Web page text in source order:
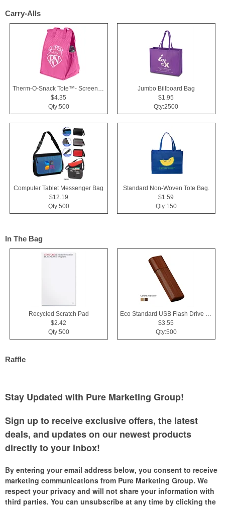
Carry-Alls
Therm-O-Snack Tote™- Screen Print
$4.35
Qty:500
Jumbo Billboard Bag
$1.95
Qty:2500
Computer Tablet Messenger Bag
$12.19
Qty:500
Standard Non-Woven Tote Bag.
$1.59
Qty:150
In The Bag
Recycled Scratch Pad
$2.42
Qty:500
Eco Standard USB Flash Drive 2.0
$3.55
Qty:500
Raffle
Stay Updated with Pure Marketing Group!
Sign up to receive exclusive offers, the latest
deals, and updates on our newest products
directly to your inbox!
By entering your email address below, you consent to receive
marketing communications from Pure Marketing Group. We
respect your privacy and will not share your information with
third parties. You can unsubscribe at any time by clicking the